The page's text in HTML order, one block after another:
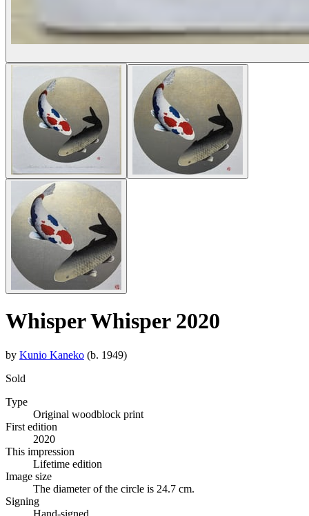
Whisper Whisper 2020
by Kunio Kaneko (b. 1949)
Sold
Type
Original woodblock print
First edition
2020
This impression
Lifetime edition
Image size
The diameter of the circle is 24.7 cm.
Signing
Hand-signed